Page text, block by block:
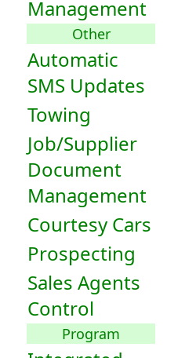
Management
Other
Automatic
SMS Updates
Towing
Job/Supplier
Document
Management
Courtesy Cars
Prospecting
Sales Agents
Control
Program